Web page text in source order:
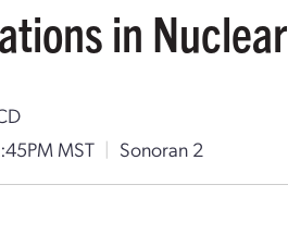
in Nuclear
MST | Sonoran 2